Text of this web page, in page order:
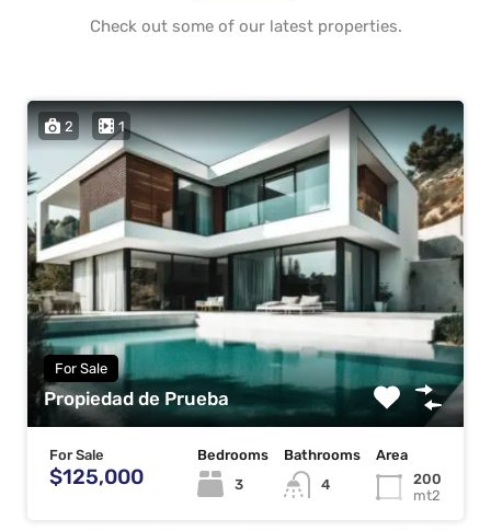
Check out some of our latest properties.
2 1
For Sale
Propiedad de Prueba
For Sale
$125,000
Bedrooms
3
Bathrooms
4
Area
200
mt2